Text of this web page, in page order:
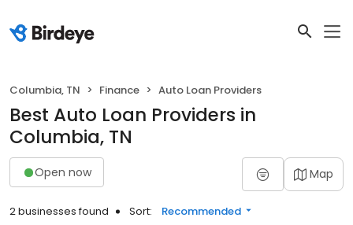
Columbia, TN Finance Auto Loan Providers
Best Auto Loan Providers in
Columbia, TN
Open now Map
2 businesses found Sort: Recommended